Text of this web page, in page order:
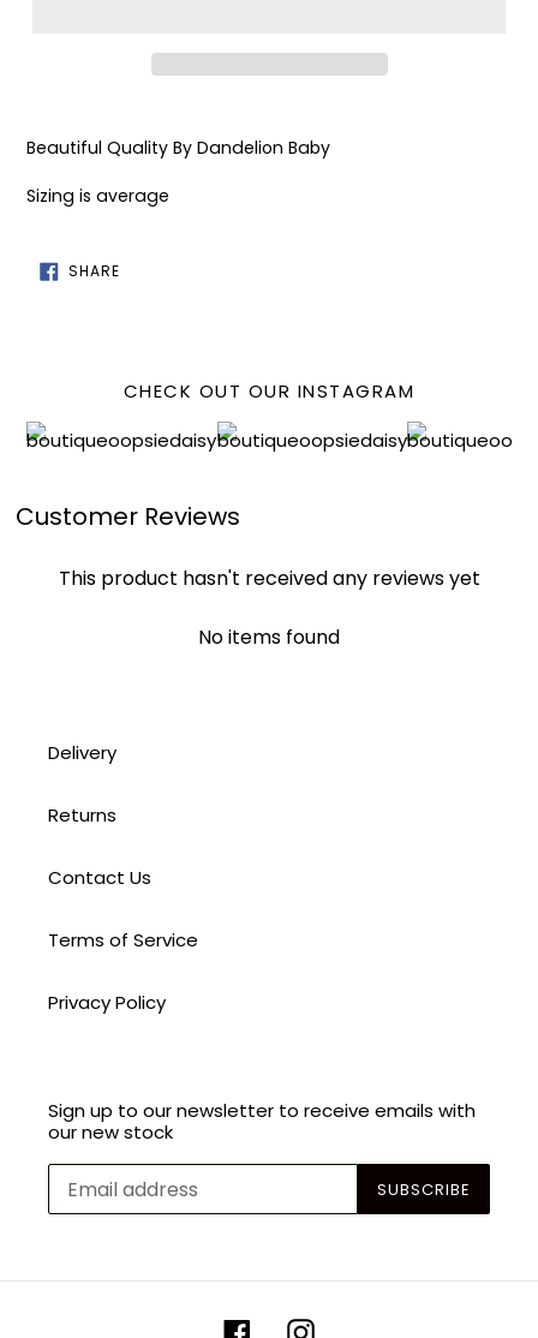
product
to
your
Beautiful Quality By Dandelion Baby
Sizing is average
SHARESHARE
ON
CHECK OUT OUR INSTAGRAM
Customer Reviews
This product hasn't received any reviews yet
No items found
Delivery
Returns
Contact Us
Terms of Service
Privacy Policy
Sign up to our newsletter to receive emails with
our new stock
SUBSCRIBE
FacebookInstagram